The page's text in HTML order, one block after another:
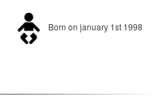
Born on january 1st 1998